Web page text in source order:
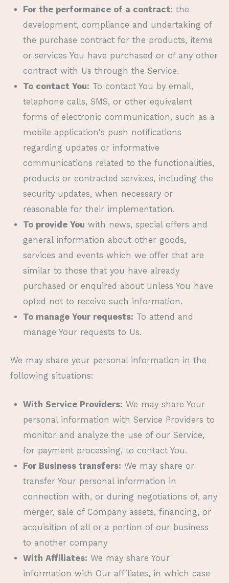
For the performance of a contract: the
development, compliance and undertaking of
the purchase contract for the products, items
or services You have purchased or of any other
contract with Us through the Service.
To contact You: To contact You by email,
telephone calls, SMS, or other equivalent
forms of electronic communication, such as a
mobile application's push notifications
regarding updates or informative
communications related to the functionalities,
products or contracted services, including the
security updates, when necessary or
reasonable for their implementation.
To provide You with news, special offers and
general information about other goods,
services and events which we offer that are
similar to those that you have already
purchased or enquired about unless You have
opted not to receive such information.
To manage Your requests: To attend and
manage Your requests to Us.
We may share your personal information in the
following situations:
With Service Providers: We may share Your
personal information with Service Providers to
monitor and analyze the use of our Service,
for payment processing, to contact You.
For Business transfers: We may share or
transfer Your personal information in
connection with, or during negotiations of, any
merger, sale of Company assets, financing, or
acquisition of all or a portion of our business
to another company
With Affiliates: We may share Your
information with Our affiliates, in which case